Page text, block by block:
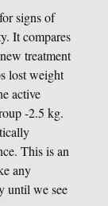
signs of
It compares
treatment
lost weight
active
-2.5 kg.
This is an
any
until we see